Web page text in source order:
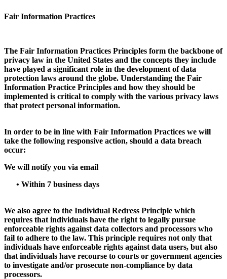
Fair Information Practices
The Fair Information Practices Principles form the backbone of
privacy law in the United States and the concepts they include
have played a significant role in the development of data
protection laws around the globe. Understanding the Fair
Information Practice Principles and how they should be
implemented is critical to comply with the various privacy laws
that protect personal information.
In order to be in line with Fair Information Practices we will
take the following responsive action, should a data breach
occur:
We will notify you via email
• Within 7 business days
We also agree to the Individual Redress Principle which
requires that individuals have the right to legally pursue
enforceable rights against data collectors and processors who
fail to adhere to the law. This principle requires not only that
individuals have enforceable rights against data users, but also
that individuals have recourse to courts or government agencies
to investigate and/or prosecute non-compliance by data
processors.